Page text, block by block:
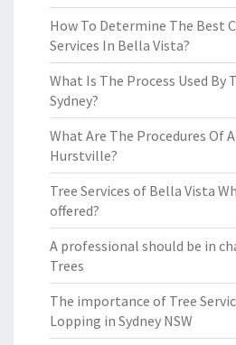
How To Determine The Best
Services In Bella Vista?
What Is The Process Used By
Sydney?
What Are The Procedures Of
Hurstville?
Tree Services of Bella Vista
offered?
A professional should be in
Trees
The importance of Tree
Lopping in Sydney NSW